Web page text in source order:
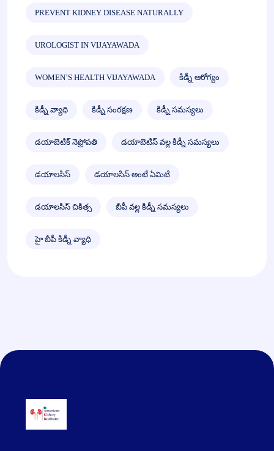
PREVENT KIDNEY DISEASE NATURALLY
UROLOGIST IN VIJAYAWADA
WOMEN’S HEALTH VIJAYAWADA కిడ్నీ ఆరోగ్యం
కిడ్నీ వ్యాధి కిడ్నీ సంరక్షణ కిడ్నీ సమస్యలు
డయాబెటిక్ నెఫ్రోపతి డయాబెటిస్ వల్ల కిడ్నీ సమస్యలు
డయాలసిస్ డయాలసిస్ అంటే ఏమిటి
డయాలసిస్ చికిత్స బీపీ వల్ల కిడ్నీ సమస్యలు
హై బీపీ కిడ్నీ వ్యాధి